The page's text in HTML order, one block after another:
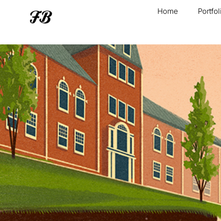
Home